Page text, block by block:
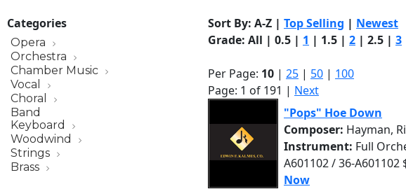
Categories
Opera
Orchestra
Chamber Music
Vocal
Choral
Band
Keyboard
Woodwind
Strings
Brass
Sort By: A-Z | Top Selling | Newest
Grade: All | 0.5 | 1 | 1.5 | 2 | 2.5 | 3
Per Page: 10 | 25 | 50 | 100
Page: 1 of 191 | Next
"Pops" Hoe Down
Composer: Hayman,
Instrument: Full
A601102 / 36-A601102
Now